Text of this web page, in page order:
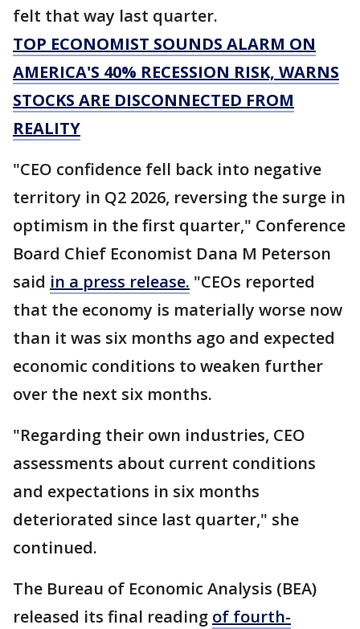
felt that way last quarter.
TOP ECONOMIST SOUNDS ALARM ON
AMERICA'S 40% RECESSION RISK, WARNS
STOCKS ARE DISCONNECTED FROM
REALITY
"CEO confidence fell back into negative
territory in Q2 2026, reversing the surge in
optimism in the first quarter," Conference
Board Chief Economist Dana M Peterson
said in a press release. "CEOs reported
that the economy is materially worse now
than it was six months ago and expected
economic conditions to weaken further
over the next six months.
"Regarding their own industries, CEO
assessments about current conditions
and expectations in six months
deteriorated since last quarter," she
continued.
The Bureau of Economic Analysis (BEA)
released its final reading of fourth-